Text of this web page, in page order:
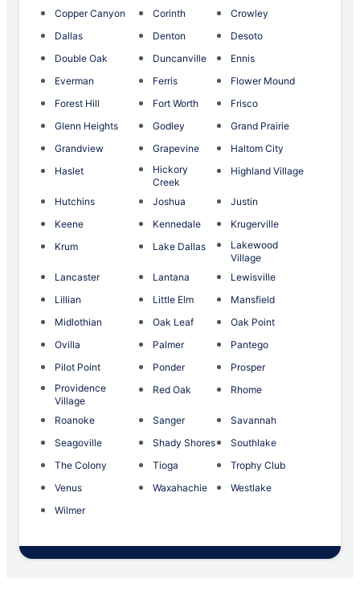
Copper Canyon
Corinth
Crowley
Dallas
Denton
Desoto
Double Oak
Duncanville
Ennis
Everman
Ferris
Flower Mound
Forest Hill
Fort Worth
Frisco
Glenn Heights
Godley
Grand Prairie
Grandview
Grapevine
Haltom City
Haslet
Hickory
Creek
Highland Village
Hutchins Joshua
Justin
Keene
Kennedale
Krugerville
Krum
Lake Dallas
Lakewood
Village
Lancaster
Lantana
Lewisville
Lillian
Little Elm
Mansfield
Midlothian
Oak Leaf
Oak Point
Ovilla
Palmer
Pantego
Pilot Point
Ponder
Prosper
Providence
Village
Red Oak Rhome
Roanoke Sanger
Savannah
Seagoville
Shady Shores
Southlake
The Colony
Tioga
Trophy Club
Venus
Waxahachie
Westlake
Wilmer